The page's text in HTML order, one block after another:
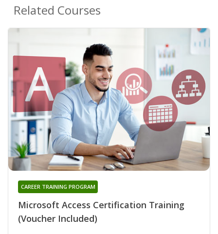
Related Courses
Microsoft Access Certification Training
(Voucher Included)
CAREER TRAINING PROGRAM